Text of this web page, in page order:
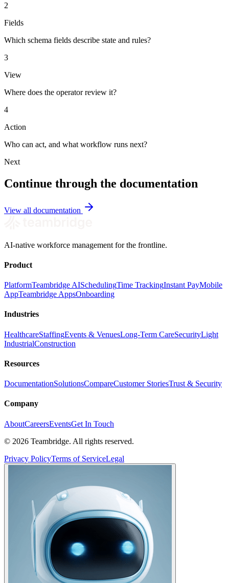
2
Fields
Which schema fields describe state and rules?
3
View
Where does the operator review it?
4
Action
Who can act, and what workflow runs next?
Next
Continue through the documentation
View all documentation
AI-native workforce management for the frontline.
Product
PlatformTeambridge AISchedulingTime TrackingInstant PayMobile
AppTeambridge AppsOnboarding
Industries
HealthcareStaffingEvents & VenuesLong-Term CareSecurityLight
IndustrialConstruction
Resources
DocumentationSolutionsCompareCustomer StoriesTrust & Security
Company
AboutCareersEventsGet In Touch
© 2026 Teambridge. All rights reserved.
Privacy PolicyTerms of ServiceLegal